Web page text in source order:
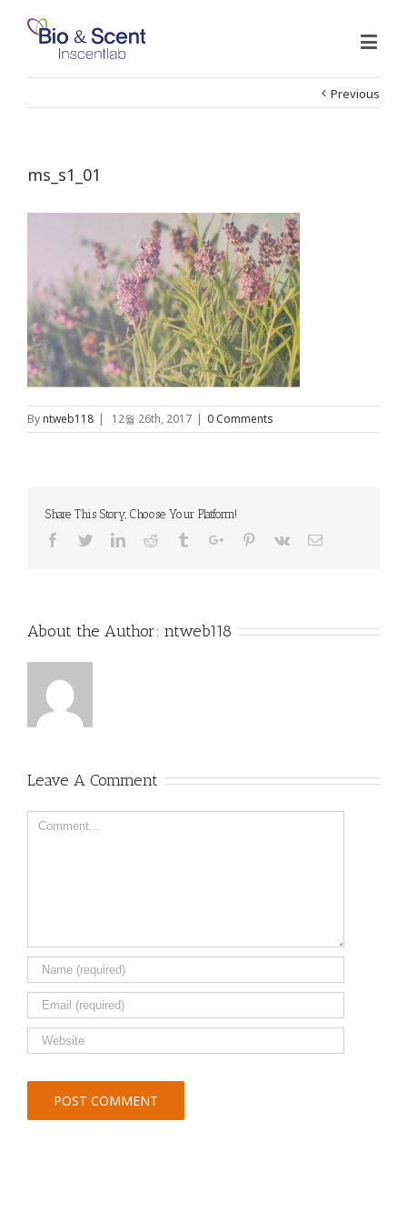
Previous
ms_s1_01
Byntweb118 | 12월 26th, 2017 | 0 Comments
Share This Story, Choose Your Platform!
Facebook
TwitterLinkedinReddit TumblrGoogle+Pinterest
Vk Email
About the Author: ntweb118
Leave A Comment
Comment